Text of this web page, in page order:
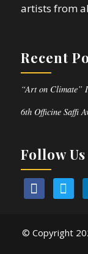
artists from
Recent
“Art on Climate”
6th Officine Saffi
Follow Us
© Copyright